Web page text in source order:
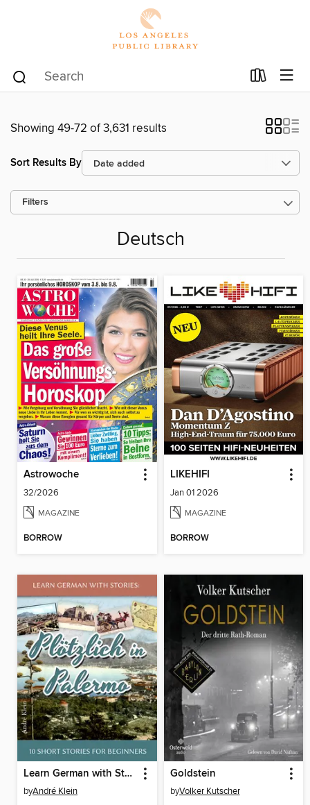
Showing 49-72 of 3,631 results
Sort Results By
Filters
Deutsch
Astrowoche
32/2026
MAGAZINE
BORROW
LIKEHIFI
Jan 01 2026
MAGAZINE
BORROW
Learn German with Stories
byAndré Klein
Goldstein
byVolker Kutscher